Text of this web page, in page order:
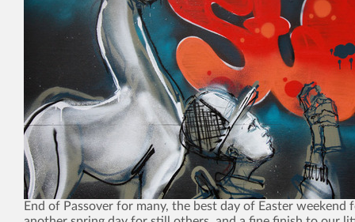
End of Passover for many, the best day of Easter weekend